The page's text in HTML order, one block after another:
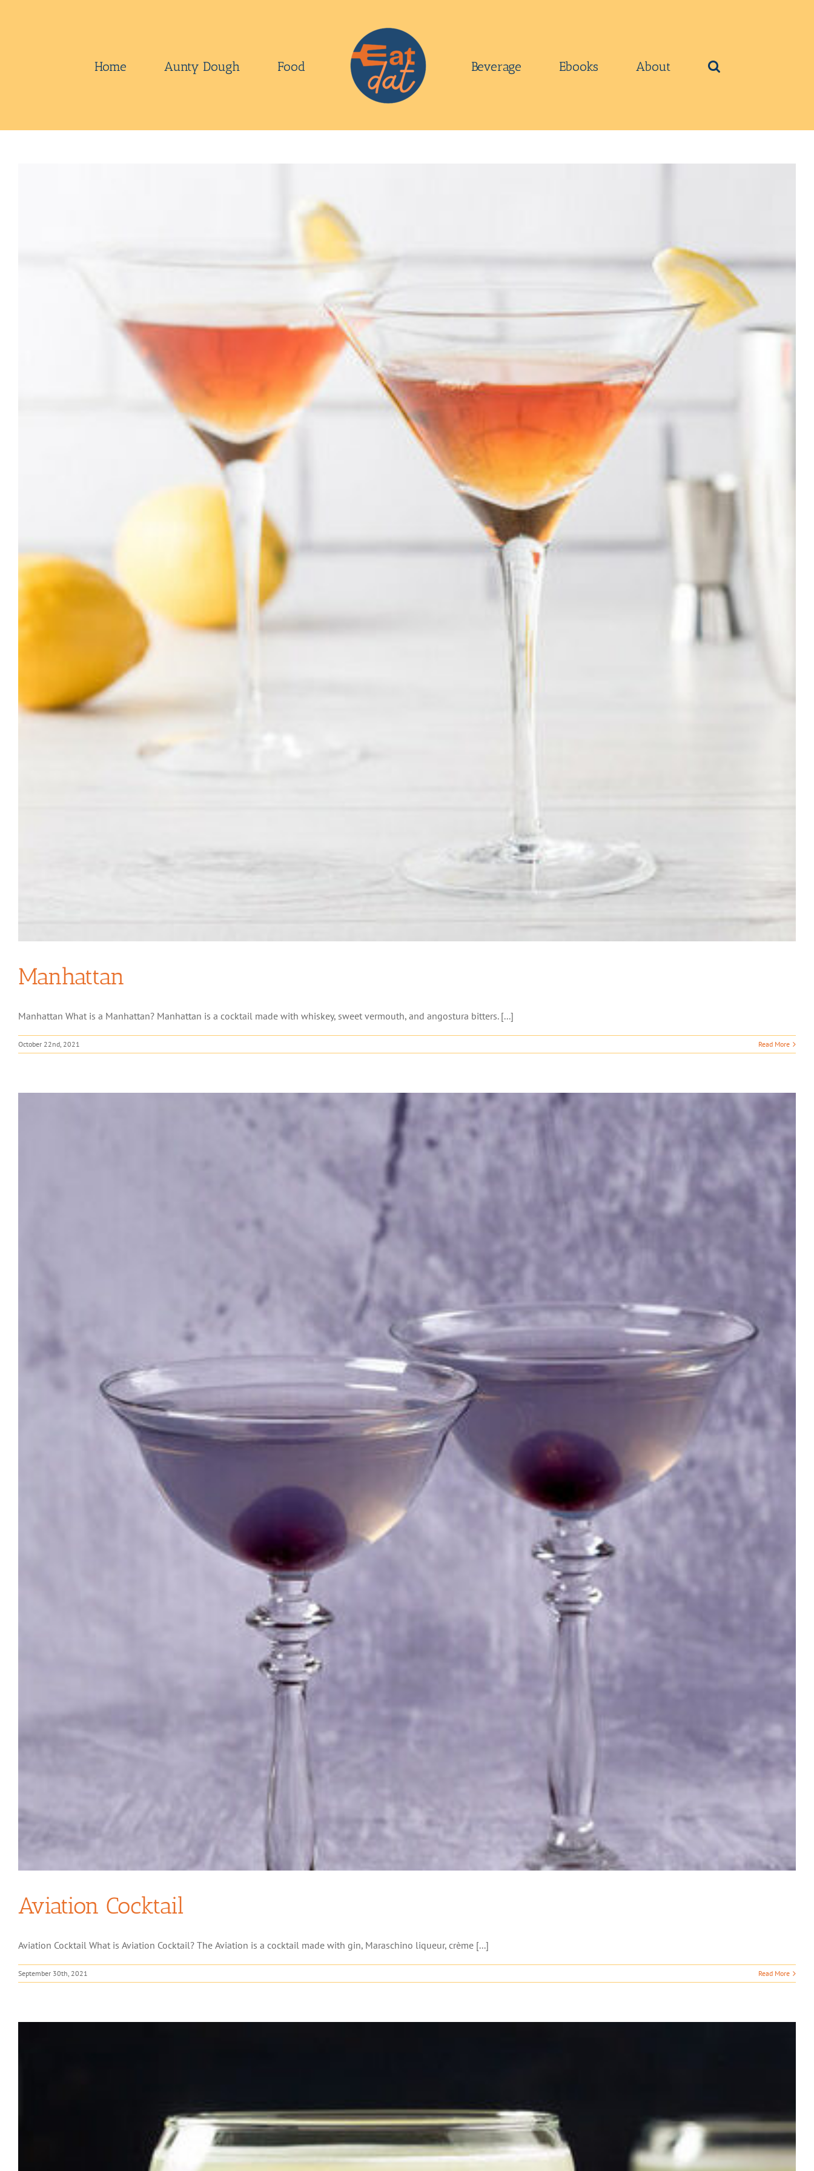
Home Aunty Dough Food Beverage Ebooks About
Manhattan
Manhattan What is a Manhattan? Manhattan is a cocktail made with whiskey, sweet vermouth, and angostura bitters. [...]
October 22nd, 2021 Read More
Aviation Cocktail
Aviation Cocktail What is Aviation Cocktail? The Aviation is a cocktail made with gin, Maraschino liqueur, crème [...]
September 30th, 2021 Read More